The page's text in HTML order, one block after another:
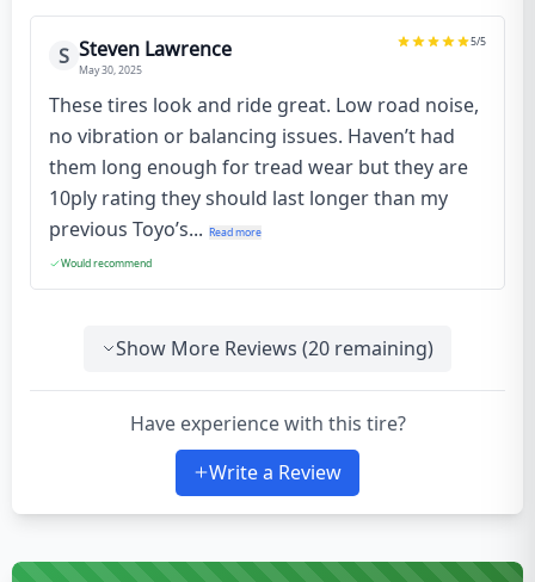
S Steven Lawrence
May 30, 2025
5/5
These tires look and ride great. Low road noise,
no vibration or balancing issues. Haven’t had
them long enough for tread wear but they are
10ply rating they should last longer than my
previous Toyo’s... Read more
Would recommend
Show More Reviews (20 remaining)
Have experience with this tire?
Write a Review